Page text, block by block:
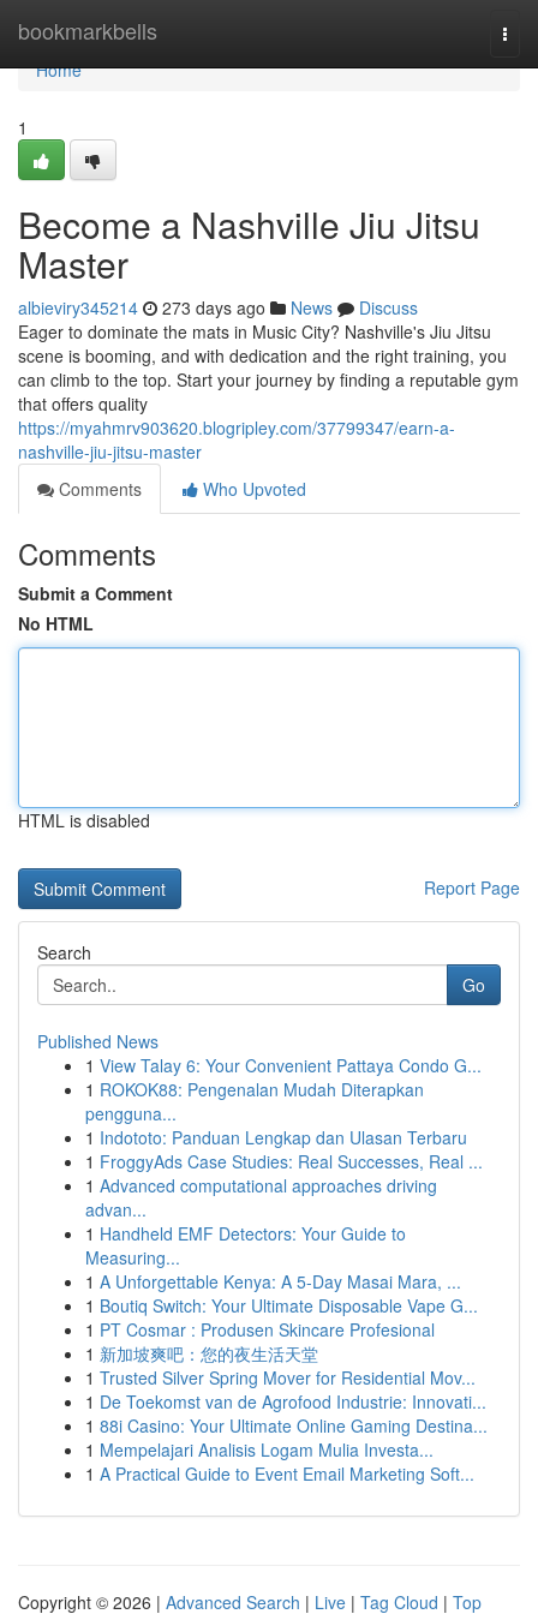
bookmarkbells
Home
Home
1
Become a Nashville Jiu Jitsu
Master
albieviry345214 273 days ago News
Discuss
Eager to dominate the mats in Music City? Nashville's Jiu Jitsu
scene is booming, and with dedication and the right training, you
can climb to the top. Start your journey by finding a reputable gym
that offers quality
https://myahmrv903620.blogripley.com/37799347/earn-a-
nashville-jiu-jitsu-master
Comments
Who Upvoted
Comments
Submit a Comment
No HTML
HTML is disabled
Report Page
Search
Go
Published News
1 View Talay 6: Your Convenient Pattaya Condo G...
1 ROKOK88: Pengenalan Mudah Diterapkan
pengguna...
1 Indototo: Panduan Lengkap dan Ulasan Terbaru
1 FroggyAds Case Studies: Real Successes, Real ...
1 Advanced computational approaches driving
advan...
1 Handheld EMF Detectors: Your Guide to
Measuring...
1 A Unforgettable Kenya: A 5-Day Masai Mara, ...
1 Boutiq Switch: Your Ultimate Disposable Vape G...
1 PT Cosmar : Produsen Skincare Profesional
1 新加坡爽吧：您的夜生活天堂
1 Trusted Silver Spring Mover for Residential Mov...
1 De Toekomst van de Agrofood Industrie: Innovati...
1 88i Casino: Your Ultimate Online Gaming Destina...
1 Mempelajari Analisis Logam Mulia Investa...
1 A Practical Guide to Event Email Marketing Soft...
Copyright © 2026 | Advanced Search | Live | Tag Cloud | Top